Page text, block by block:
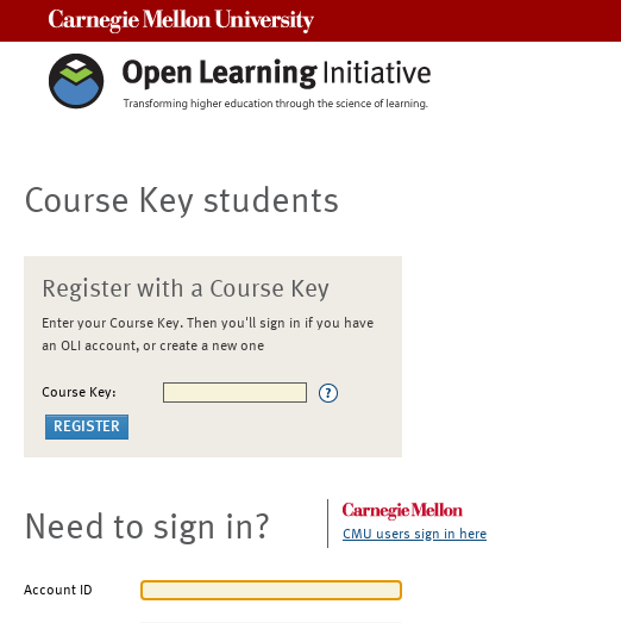
Course Key students
Register with a Course Key
Enter your Course Key. Then you'll sign in if you have
an OLI account, or create a new one
Course Key:
Need to sign in? CMU users sign in here
Account ID